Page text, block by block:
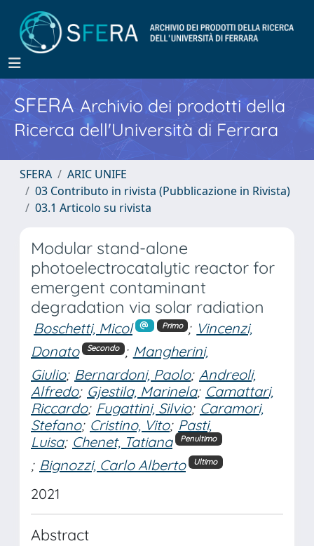
SFERA Archivio dei prodotti della
Ricerca dell'Università di Ferrara
SFERA
ARIC UNIFE
03 Contributo in rivista (Pubblicazione in Rivista)
03.1 Articolo su rivista
Modular stand-alone
photoelectrocatalytic reactor for
emergent contaminant
degradation via solar radiation
Boschetti, Micol Primo ; Vincenzi,
Donato
Secondo ; Mangherini,
Giulio; Bernardoni, Paolo; Andreoli,
Alfredo; Gjestila, Marinela; Camattari,
Riccardo; Fugattini, Silvio; Caramori,
Stefano; Cristino, Vito; Pasti,
Luisa; Chenet, Tatiana Penultimo
; Bignozzi, Carlo Alberto Ultimo
2021
Abstract